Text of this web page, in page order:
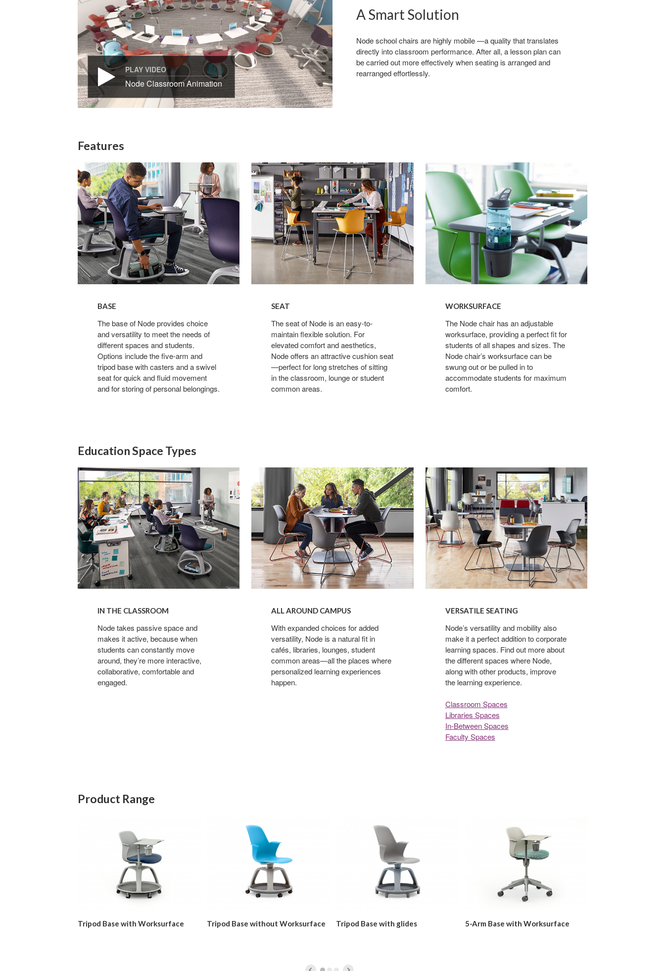
PLAY VIDEO
Node Classroom Animation
A Smart Solution
Node school chairs are highly mobile —a quality that translates
directly into classroom performance. After all, a lesson plan can
be carried out more effectively when seating is arranged and
rearranged effortlessly.
Features
BASE
The base of Node provides choice
and versatility to meet the needs of
different spaces and students.
Options include the five-arm and
tripod base with casters and a swivel
seat for quick and fluid movement
and for storing of personal belongings.
SEAT
The seat of Node is an easy-to-
maintain flexible solution. For
elevated comfort and aesthetics,
Node offers an attractive cushion seat
—perfect for long stretches of sitting
in the classroom, lounge or student
common areas.
WORKSURFACE
The Node chair has an adjustable
worksurface, providing a perfect fit for
students of all shapes and sizes. The
Node chair’s worksurface can be
swung out or be pulled in to
accommodate students for maximum
comfort.
Education Space Types
IN THE CLASSROOM
Node takes passive space and
makes it active, because when
students can constantly move
around, they’re more interactive,
collaborative, comfortable and
engaged.
ALL AROUND CAMPUS
With expanded choices for added
versatility, Node is a natural fit in
cafés, libraries, lounges, student
common areas—all the places where
personalized learning experiences
happen.
VERSATILE SEATING
Node’s versatility and mobility also
make it a perfect addition to corporate
learning spaces. Find out more about
the different spaces where Node,
along with other products, improve
the learning experience.
Classroom Spaces
Libraries Spaces
In-Between Spaces
Faculty Spaces
Product Range
Tripod Base with Worksurface Tripod Base without Worksurface Tripod Base with glides 5-Arm Base with Worksurface